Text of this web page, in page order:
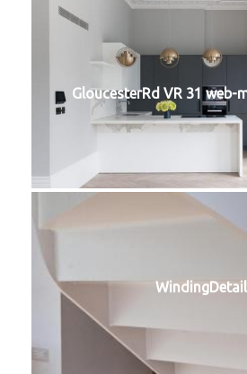
GloucesterRd VR 31 web-
WindingDetail